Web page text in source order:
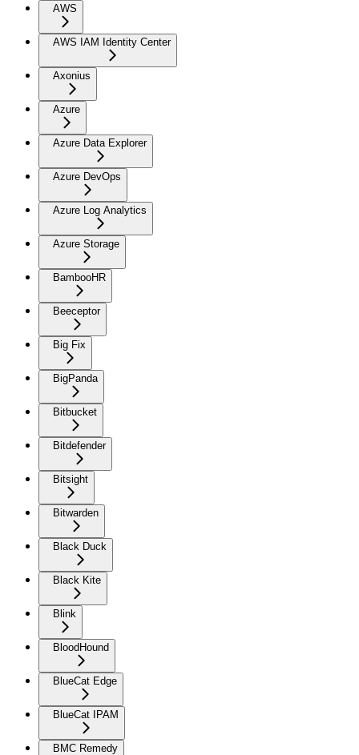
AWS
AWS IAM Identity Center
Axonius
Azure
Azure Data Explorer
Azure DevOps
Azure Log Analytics
Azure Storage
BambooHR
Beeceptor
Big Fix
BigPanda
Bitbucket
Bitdefender
Bitsight
Bitwarden
Black Duck
Black Kite
Blink
BloodHound
BlueCat Edge
BlueCat IPAM
BMC Remedy